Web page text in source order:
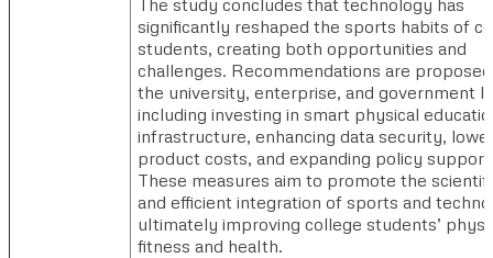
significantly reshaped the sports habits of
students, creating both opportunities and
challenges. Recommendations are
the university, enterprise, and government
including investing in smart physical
infrastructure, enhancing data security,
product costs, and expanding policy
These measures aim to promote the
and efficient integration of sports and
ultimately improving college students’
fitness and health.